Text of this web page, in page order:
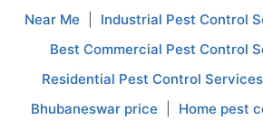
Near Me
Industrial Pest Control
Best Commercial Pest Control
Residential Pest Control Services
Bhubaneswar price
Home pest